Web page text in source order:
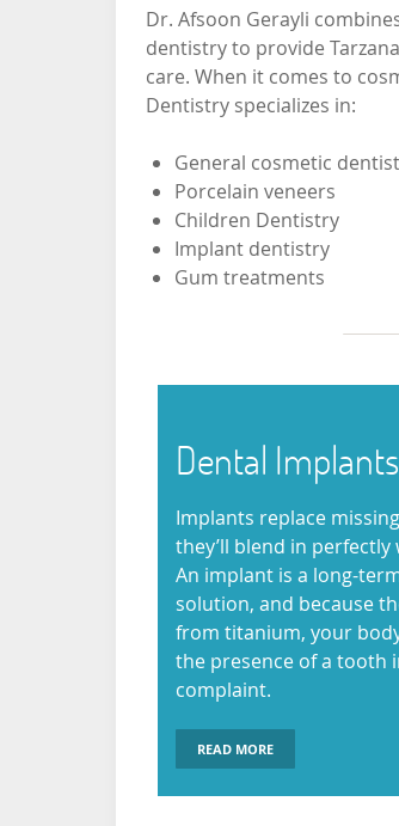
Dr. Afsoon Gerayli
dentistry to provide
care. When it comes to
Dentistry specializes in:
General cosmetic
Porcelain veneers
Children Dentistry
Implant dentistry
Gum treatments
Dental Implants
Implants replace
they’ll blend in
An implant is a long-
solution, and because
from titanium, your
the presence of a tooth
complaint.
READ MORE